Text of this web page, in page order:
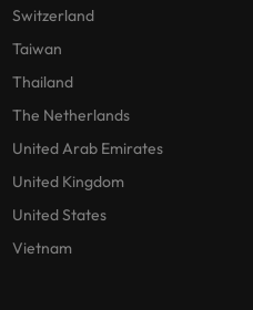
Switzerland
Taiwan
Thailand
The Netherlands
United Arab Emirates
United Kingdom
United States
Vietnam